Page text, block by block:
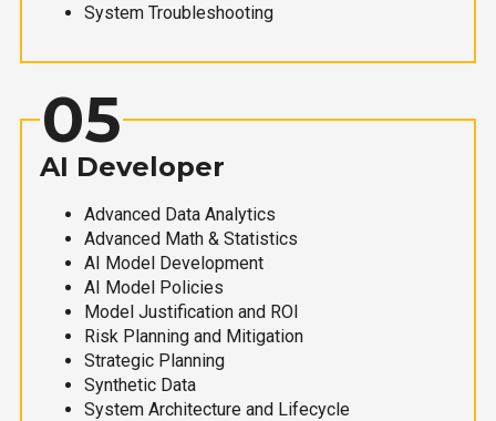
System Troubleshooting
05
AI Developer
Advanced Data Analytics
Advanced Math & Statistics
AI Model Development
AI Model Policies
Model Justification and ROI
Risk Planning and Mitigation
Strategic Planning
Synthetic Data
System Architecture and Lifecycle